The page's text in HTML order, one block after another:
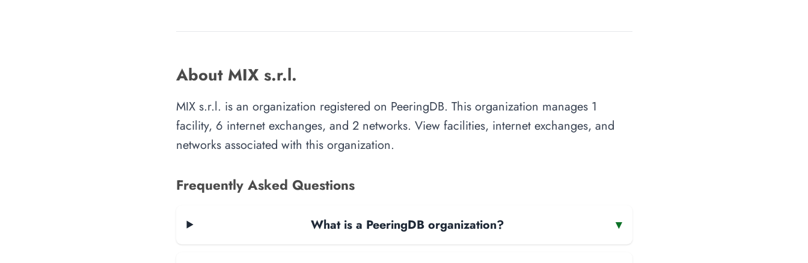
About MIX s.r.l.
MIX s.r.l. is an organization registered on PeeringDB. This organization manages 1
facility, 6 internet exchanges, and 2 networks. View facilities, internet exchanges, and
networks associated with this organization.
Frequently Asked Questions
What is a PeeringDB organization? ▾